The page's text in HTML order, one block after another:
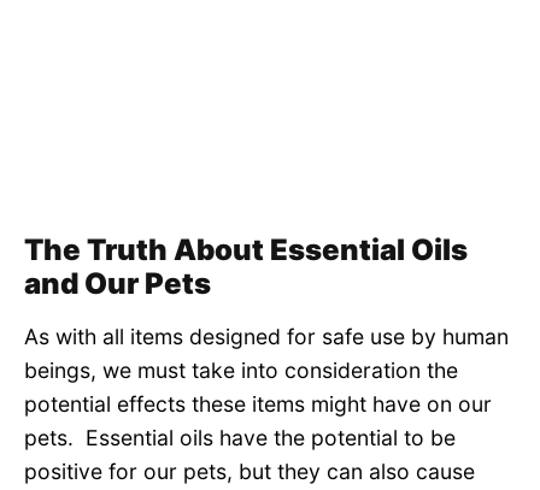
The Truth About Essential Oils
and Our Pets
As with all items designed for safe use by human
beings, we must take into consideration the
potential effects these items might have on our
pets. Essential oils have the potential to be
positive for our pets, but they can also cause